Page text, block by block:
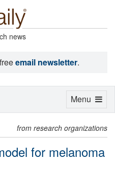
news
email newsletter.
from research organizations
for melanoma
Toggle
Menu